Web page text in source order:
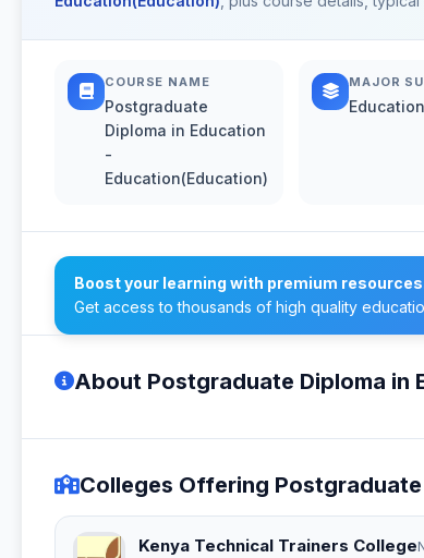
COURSE NAME
Postgraduate
Diploma in Education
-
Education(Education)
MAJOR
Education
Boost your learning with premium
Get access to thousands of high quality
About Postgraduate Diploma in
Colleges Offering
Kenya Technical Trainers College